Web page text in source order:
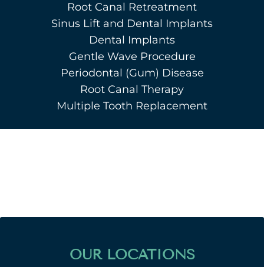
Root Canal Retreatment
Sinus Lift and Dental Implants
Dental Implants
Gentle Wave Procedure
Periodontal (Gum) Disease
Root Canal Therapy
Multiple Tooth Replacement
OUR LOCATIONS